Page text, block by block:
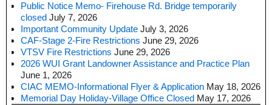
Public Notice Memo- Firehouse Rd. Bridge temporarily
closed July 7, 2026
Important Community Update July 3, 2026
CAF-Stage 2-Fire Restrictions June 29, 2026
VTSV Fire Restrictions June 29, 2026
2026 WUI Grant Landowner Assistance and Practice Plan
June 1, 2026
CIAC MEMO-Informational Flyer & Application May 18, 2026
Memorial Day Holiday-Village Office Closed May 17, 2026